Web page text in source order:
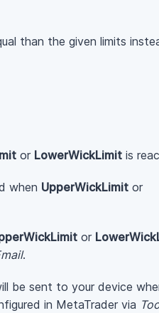
than the given limits
or LowerWickLimit is
when UpperWickLimit or
or
.
be sent to your device
in MetaTrader via